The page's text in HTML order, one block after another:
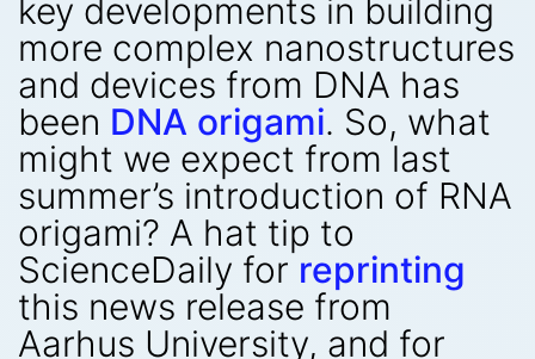
key developments in building
more complex nanostructures
and devices from DNA has
been DNA origami. So, what
might we expect from last
summer’s introduction of RNA
origami? A hat tip to
ScienceDaily for reprinting
this news release from
Aarhus University, and for